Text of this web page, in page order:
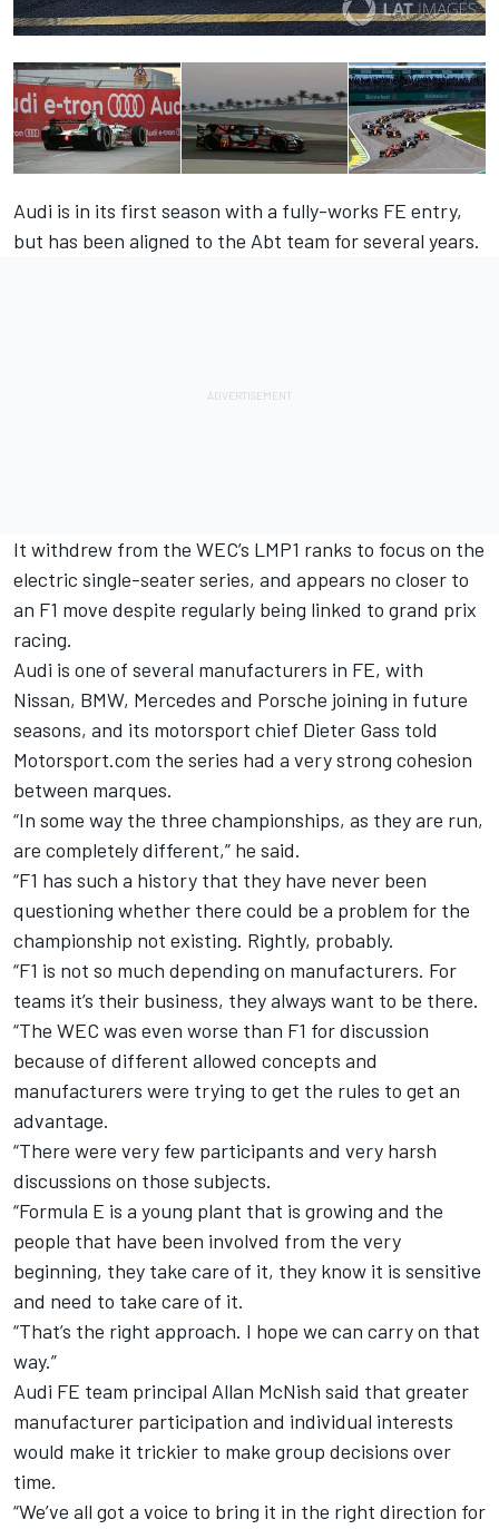
Audi is in its first season with a fully-works FE entry,
but has been aligned to the Abt team for several years.
It withdrew from the WEC’s LMP1 ranks to focus on the
electric single-seater series, and appears no closer to
an F1 move despite regularly being linked to grand prix
racing.
Audi is one of several manufacturers in FE, with
Nissan, BMW, Mercedes and Porsche joining in future
seasons, and its motorsport chief Dieter Gass told
Motorsport.com the series had a very strong cohesion
between marques.
“In some way the three championships, as they are run,
are completely different,” he said.
“F1 has such a history that they have never been
questioning whether there could be a problem for the
championship not existing. Rightly, probably.
“F1 is not so much depending on manufacturers. For
teams it’s their business, they always want to be there.
“The WEC was even worse than F1 for discussion
because of different allowed concepts and
manufacturers were trying to get the rules to get an
advantage.
“There were very few participants and very harsh
discussions on those subjects.
“Formula E is a young plant that is growing and the
people that have been involved from the very
beginning, they take care of it, they know it is sensitive
and need to take care of it.
“That’s the right approach. I hope we can carry on that
way.”
Audi FE team principal Allan McNish said that greater
manufacturer participation and individual interests
would make it trickier to make group decisions over
time.
“We’ve all got a voice to bring it in the right direction for